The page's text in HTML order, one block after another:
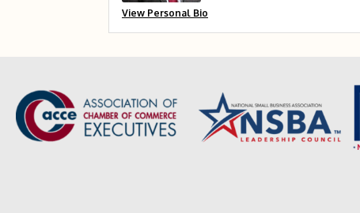
View Personal Bio